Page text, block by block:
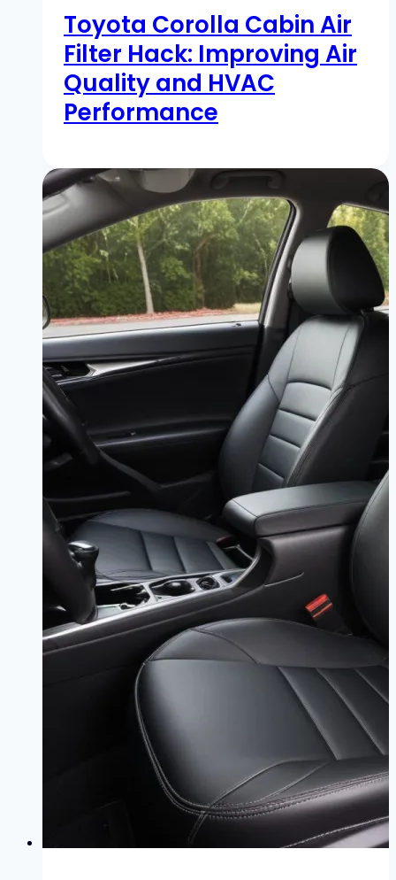
Toyota Corolla Cabin Air
Filter Hack: Improving Air
Quality and HVAC
Performance